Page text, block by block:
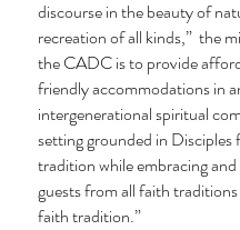
discourse in the beauty of
recreation of all kinds,” the
the CADC is to provide
friendly accommodations in
intergenerational spiritual
setting grounded in Disciples
tradition while embracing
guests from all faith
faith tradition.”